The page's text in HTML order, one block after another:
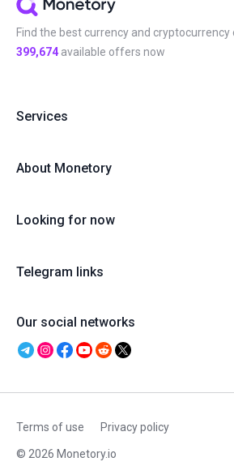
Find the best currency and cryptocurrency
399,674 available offers now
Services
About Monetory
Looking for now
Telegram links
Our social networks
Terms of use Privacy policy
© 2026 Monetory.io